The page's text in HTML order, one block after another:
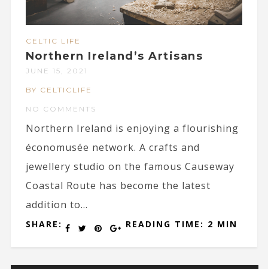
CELTIC LIFE
Northern Ireland’s Artisans
JUNE 15, 2021
BY CELTICLIFE
NO COMMENTS
Northern Ireland is enjoying a flourishing
économusée network. A crafts and
jewellery studio on the famous Causeway
Coastal Route has become the latest
addition to...
SHARE: READING TIME: 2 MIN